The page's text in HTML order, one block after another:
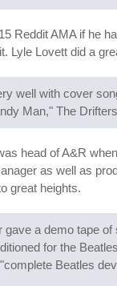
Reddit AMA if he
Lyle Lovett did a
well with cover
Man," The
head of A&R
as well as
great heights.
gave a demo tape
for the
Beatles